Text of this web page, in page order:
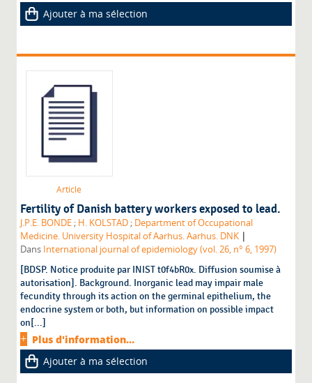
Ajouter à ma sélection
Article
Fertility of Danish battery workers exposed to lead.
J.P.E. BONDE ; H. KOLSTAD ; Department of Occupational
Medicine. University Hospital of Aarhus. Aarhus. DNK |
Dans International journal of epidemiology (vol. 26, n° 6, 1997)
[BDSP. Notice produite par INIST t0f4bR0x. Diffusion soumise à
autorisation]. Background. Inorganic lead may impair male
fecundity through its action on the germinal epithelium, the
endocrine system or both, but information on possible impact
on[...]
Plus d'information...
Ajouter à ma sélection